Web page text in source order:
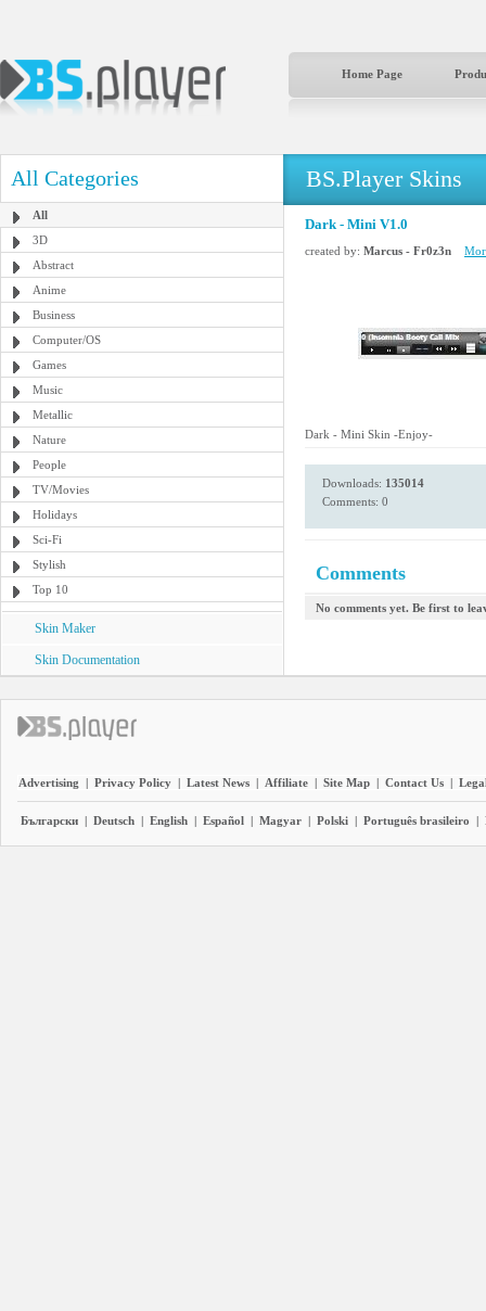
Home Page
All Categories
All
3D
Abstract
Anime
Business
Computer/OS
Games
Music
Metallic
Nature
People
TV/Movies
Holidays
Sci-Fi
Stylish
Top 10
Skin Maker
Skin Documentation
BS.Player Skins
Dark - Mini V1.0
created by: Marcus - Fr0z3n
Dark - Mini Skin -Enjoy-
Downloads: 135014
Comments: 0
Comments
No comments yet. Be first to
Advertising | Privacy Policy | Latest News | Affiliate | Site Map | Contact Us |
Български | Deutsch | English | Español | Magyar | Polski | Português brasileiro |